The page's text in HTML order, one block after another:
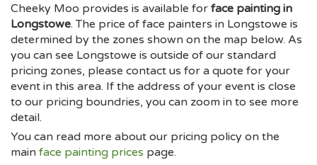
Cheeky Moo provides is available for face painting in
Longstowe. The price of face painters in Longstowe is
determined by the zones shown on the map below. As
you can see Longstowe is outside of our standard
pricing zones, please contact us for a quote for your
event in this area. If the address of your event is close
to our pricing boundries, you can zoom in to see more
detail.
You can read more about our pricing policy on the
main face painting prices page.